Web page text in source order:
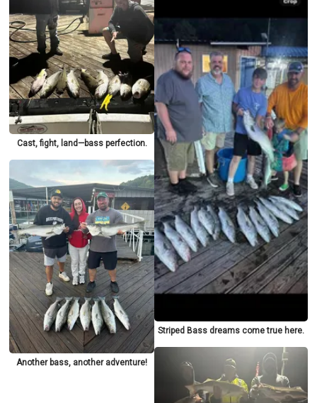
Cast, fight, land—bass perfection.
Another bass, another adventure!
Striped Bass dreams come true here.